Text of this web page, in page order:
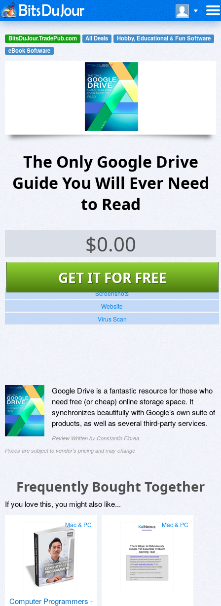
BitsDuJour.TradePub.com All Deals
Hobby, Educational & Fun Software
eBook Software
The Only Google Drive
Guide You Will Ever Need
to Read
$0.00
GET IT FOR FREE
Screenshots
Website
Virus Scan
Google Drive is a fantastic resource for those who
need free (or cheap) online storage space. It
synchronizes beautifully with Google’s own suite of
products, as well as several third-party services.
Review Written by Constantin Florea
Prices are subject to vendor's pricing and may change
Frequently Bought Together
If you love this, you might also like...
Mac & PC
Computer Programmers -
Mac & PC